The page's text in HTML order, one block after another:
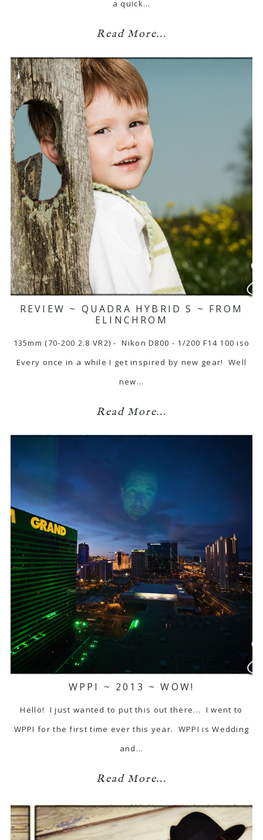
a quick…
Read More...
REVIEW ~ QUADRA HYBRID S ~ FROM
ELINCHROM
135mm (70-200 2.8 VR2) - Nikon D800 - 1/200 F14 100 iso
Every once in a while I get inspired by new gear! Well
new…
Read More...
WPPI ~ 2013 ~ WOW!
Hello! I just wanted to put this out there... I went to
WPPI for the first time ever this year. WPPI is Wedding
and…
Read More...